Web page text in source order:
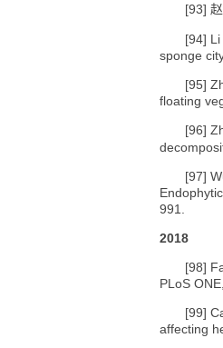
[93]
[94]
sponge
[95]
floating
[96]
[97]
991.
2018
[98]
PLoS
[99]
affecting